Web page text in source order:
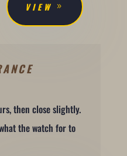
VIEW
then close slightly.
the watch for to